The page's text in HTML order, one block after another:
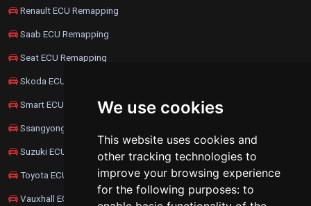
We use cookies
This website uses cookies and
other tracking technologies to
improve your browsing experience
for the following purposes: to
Renault ECU Remapping
Saab ECU Remapping
Seat ECU Remapping
Skoda ECU Remapping
Smart ECU Remapping
Ssangyong ECU Remapping
Suzuki ECU Remapping
Toyota ECU Remapping
Vauxhall ECU Remapping